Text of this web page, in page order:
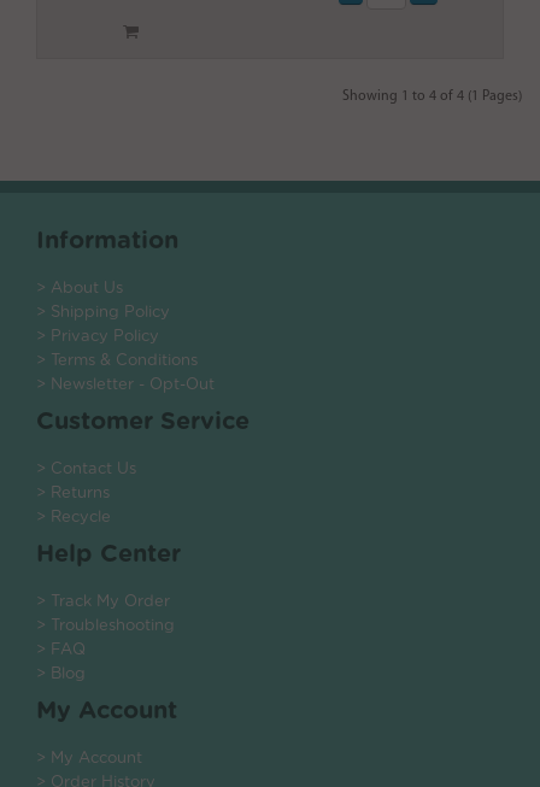
Showing 1 to 4 of 4 (1 Pages)
Information
> About Us
> Shipping Policy
> Privacy Policy
> Terms & Conditions
> Newsletter - Opt-Out
Customer Service
> Contact Us
> Returns
> Recycle
Help Center
> Track My Order
> Troubleshooting
> FAQ
> Blog
My Account
> My Account
> Order History